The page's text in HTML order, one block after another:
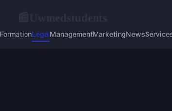
FormationLegalManagementMarketingNews